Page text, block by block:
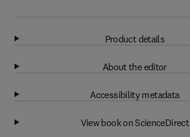
Product details
About the editor
Accessibility metadata
View book on ScienceDirect